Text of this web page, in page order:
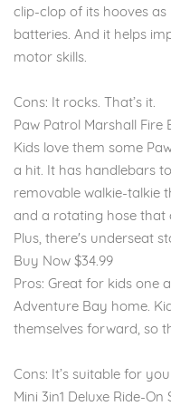
clip-clop of its hooves as
batteries. And it helps
motor skills.
Cons: It rocks. That’s it.
Paw Patrol Marshall Fire
Kids love them some
a hit. It has handlebars
removable walkie-talkie
and a rotating hose that
Plus, there's underseat
Buy Now $34.99
Pros: Great for kids one
Adventure Bay home.
themselves forward, so
Cons: It’s suitable for
Mini 3in1 Deluxe Ride-On